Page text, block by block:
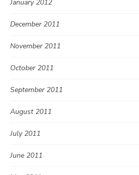
January 2012
December 2011
November 2011
October 2011
September 2011
August 2011
July 2011
June 2011